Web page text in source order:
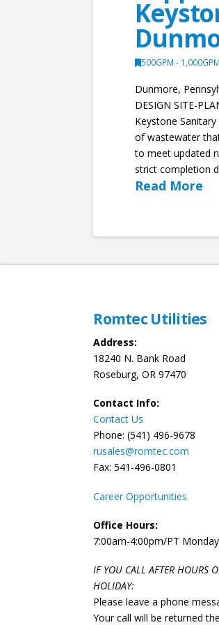
500GPM - 1,000GPM
Dunmore,
DESIGN SITE-
Keystone
of wastewater
to meet updated
strict completion
Read More
Romtec Utilities
Address:
18240 N. Bank Road
Roseburg, OR 97470
Contact Info:
Contact Us
Phone: (541) 496-9678
rusales@romtec.com
Fax: 541-496-0801
Career Opportunities
Office Hours:
7:00am-4:00pm/PT
IF YOU CALL AFTER HOURS
HOLIDAY:
Please leave a phone
Your call will be returned